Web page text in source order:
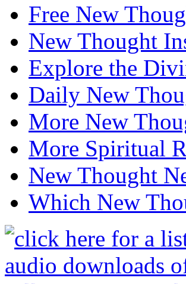
Free New
New Thought
Explore the
Daily New
More New
More Spiritual
New Thought
Which New